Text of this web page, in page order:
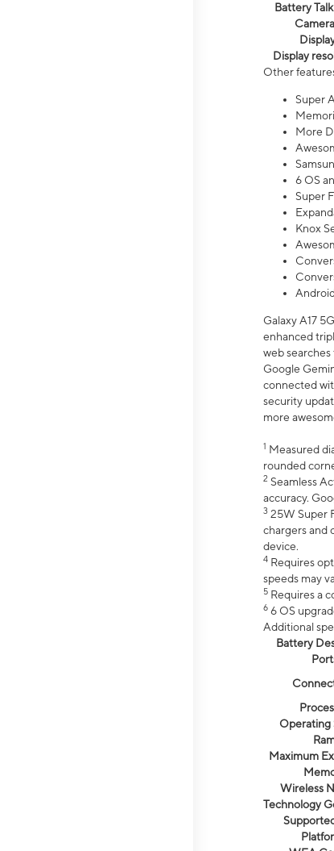
Battery
Display
Other
Super
More
6 OS
Super
Knox
Galaxy A17
enhanced
web
Google
connected
security
more
1 Measured
rounded
2 Seamless
accuracy.
3 25W Super
chargers and
device.
4 Requires
speeds may
5 Requires a
6 6 OS
Additional
Battery
Operating
Maximum
Wireless
Technology